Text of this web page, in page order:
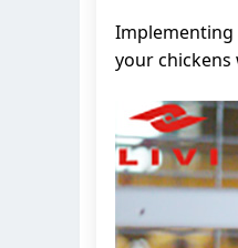
Implementing
your